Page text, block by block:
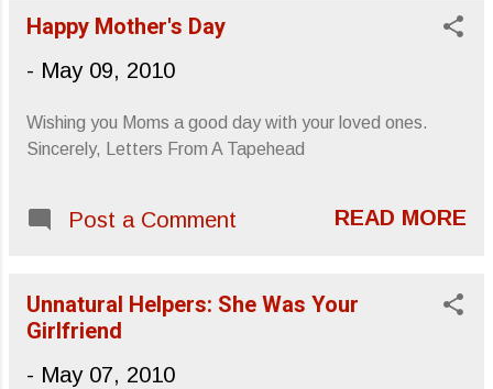
Happy Mother's Day
- May 09, 2010
Wishing you Moms a good day with your loved ones.
Sincerely, Letters From A Tapehead
Post a Comment READ MORE
Unnatural Helpers: She Was Your
Girlfriend
- May 07, 2010